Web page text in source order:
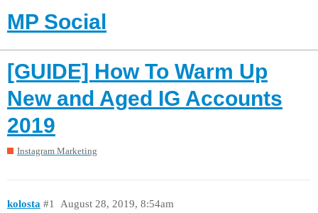
MP Social
[GUIDE] How To Warm Up
New and Aged IG Accounts
2019
Instagram Marketing
kolosta August 28, 2019, 8:54am
#1